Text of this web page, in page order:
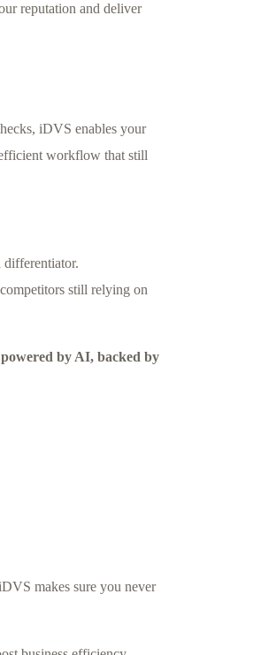
reputation and deliver
iDVS enables your
workflow that still
differentiator.
still relying on
by AI, backed by
makes sure you never